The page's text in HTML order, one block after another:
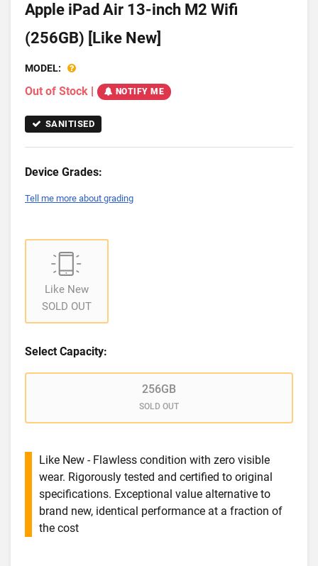
Apple iPad Air 13-inch M2 Wifi
(256GB) [Like New]
MODEL:
Out of Stock | NOTIFY ME
SANITISED
Device Grades:
Tell me more about grading
Like New
SOLD OUT
Select Capacity:
256GB
SOLD OUT
Like New - Flawless condition with zero visible
wear. Rigorously tested and certified to original
specifications. Exceptional value alternative to
brand new, identical performance at a fraction of
the cost